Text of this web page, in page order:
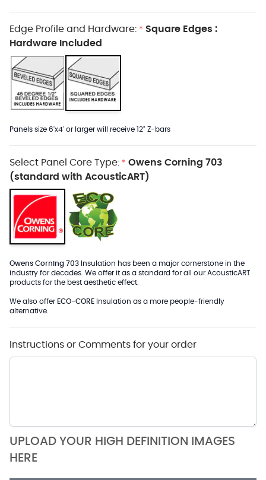
Edge Profile and Hardware: * Square Edges :
Hardware Included
Panels size 6'x4' or larger will receive 12" Z-bars
Select Panel Core Type: * Owens Corning 703
(standard with AcousticART)
Owens Corning 703 Insulation has been a major cornerstone in the
industry for decades. We offer it as a standard for all our AcousticART
products for the best aesthetic effect.
We also offer ECO-CORE Insulation as a more people-friendly
alternative.
Instructions or Comments for your order
UPLOAD YOUR HIGH DEFINITION IMAGES
HERE